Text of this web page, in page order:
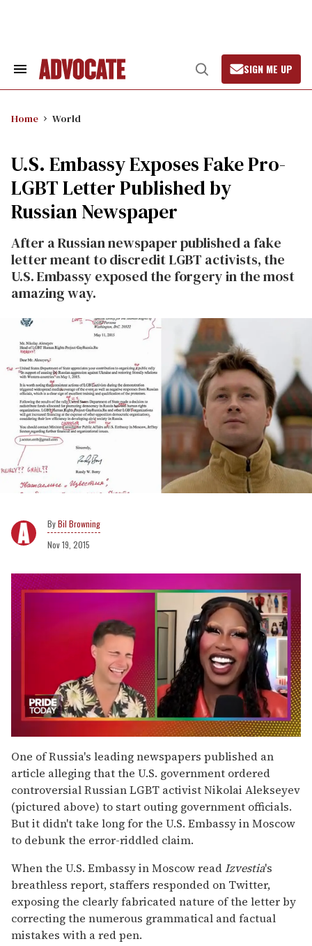
Search
Open
Search
SIGN ME UP
Home World
U.S. Embassy Exposes Fake Pro-
LGBT Letter Published by
Russian Newspaper
After a Russian newspaper published a fake
letter meant to discredit LGBT activists, the
U.S. Embassy exposed the forgery in the most
amazing way.
Bil Browning
Nov 19, 2015
seconds
of
2
minutes,
13
seconds
One of Russia's leading newspapers published an
article alleging that the U.S. government ordered
controversial Russian LGBT activist Nikolai Alekseyev
(pictured above) to start outing government officials.
But it didn't take long for the U.S. Embassy in Moscow
to debunk the error-riddled claim.
When the U.S. Embassy in Moscow readIzvestia's
breathless report, staffers responded on Twitter,
exposing the clearly fabricated nature of the letter by
correcting the numerous grammatical and factual
mistakes with a red pen.